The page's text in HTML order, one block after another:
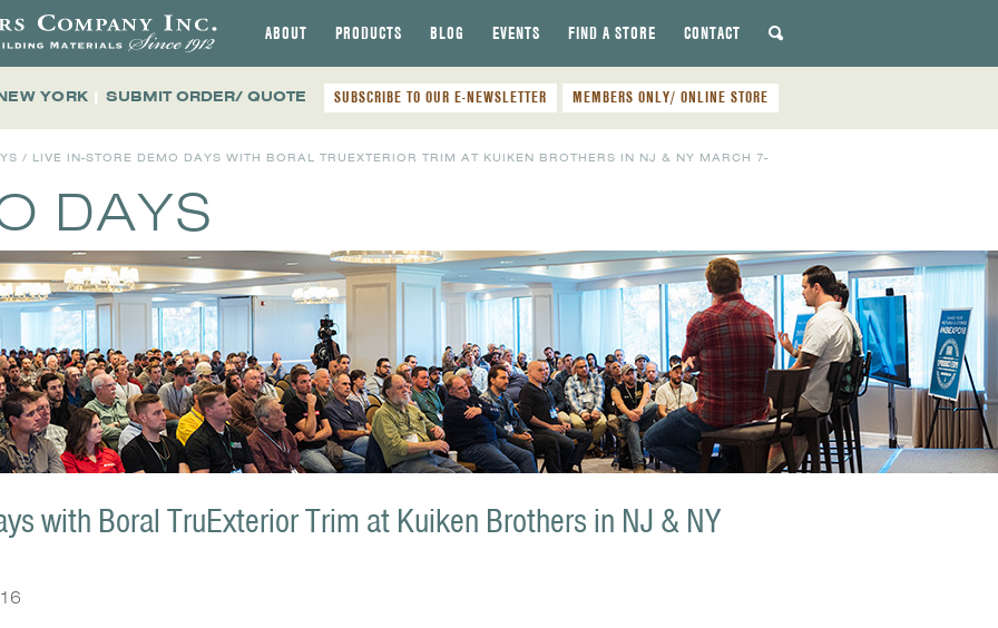
ABOUT PRODUCTS BLOG EVENTS FIND A STORE CONTACT
YORK | SUBMIT ORDER/ QUOTE SUBSCRIBE TO OUR E-NEWSLETTER MEMBERS ONLY/ ONLINE STORE
/ LIVE IN-STORE DEMO DAYS WITH BORAL TRUEXTERIOR TRIM AT KUIKEN BROTHERS IN NJ & NY MARCH 7-
DAYS
with Boral TruExterior Trim at Kuiken Brothers in NJ & NY